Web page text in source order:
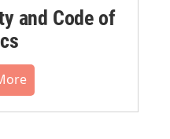
and Code of